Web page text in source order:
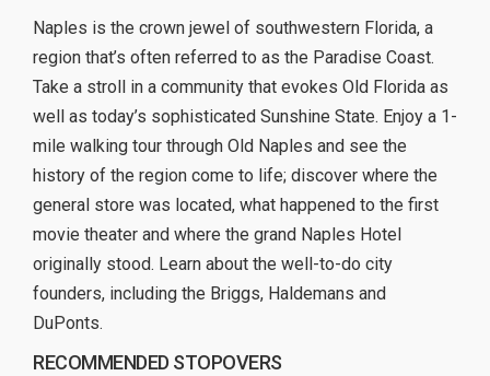
Naples is the crown jewel of southwestern Florida, a
region that’s often referred to as the Paradise Coast.
Take a stroll in a community that evokes Old Florida as
well as today’s sophisticated Sunshine State. Enjoy a 1-
mile walking tour through Old Naples and see the
history of the region come to life; discover where the
general store was located, what happened to the first
movie theater and where the grand Naples Hotel
originally stood. Learn about the well-to-do city
founders, including the Briggs, Haldemans and
DuPonts.
RECOMMENDED STOPOVERS